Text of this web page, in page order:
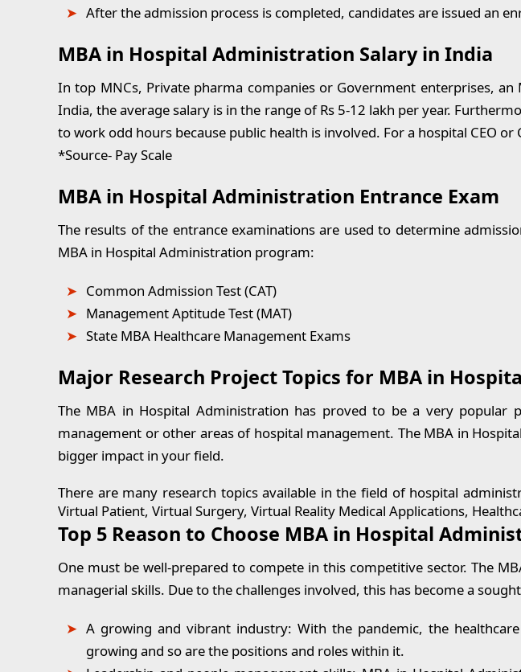
After the admission process is completed, candidates are issued an
MBA in Hospital Administration Salary in India
In top MNCs, Private pharma companies or Government enterprises,
India, the average salary is in the range of Rs 5-12 lakh per year.
to work odd hours because public health is involved. For a hospital CEO
*Source- Pay Scale
MBA in Hospital Administration Entrance Exam
The results of the entrance examinations are used to determine
MBA in Hospital Administration program:
Common Admission Test (CAT)
Management Aptitude Test (MAT)
State MBA Healthcare Management Exams
Major Research Project Topics for MBA in
The MBA in Hospital Administration has proved to be a very
management or other areas of hospital management. The MBA in
bigger impact in your field.
There are many research topics available in the field of hospital
Virtual Patient, Virtual Surgery, Virtual Reality Medical Applications,
Top 5 Reason to Choose MBA in Hospital
One must be well-prepared to compete in this competitive sector. The
managerial skills. Due to the challenges involved, this has become a
A growing and vibrant industry: With the pandemic, the
growing and so are the positions and roles within it.